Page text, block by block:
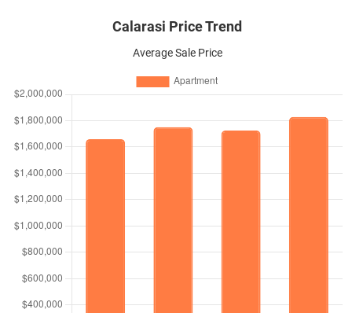
Calarasi Price Trend
Average Sale Price